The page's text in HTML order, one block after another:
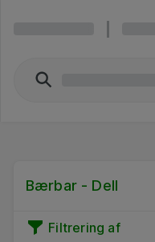
Bærbar - Dell
Filtrering af